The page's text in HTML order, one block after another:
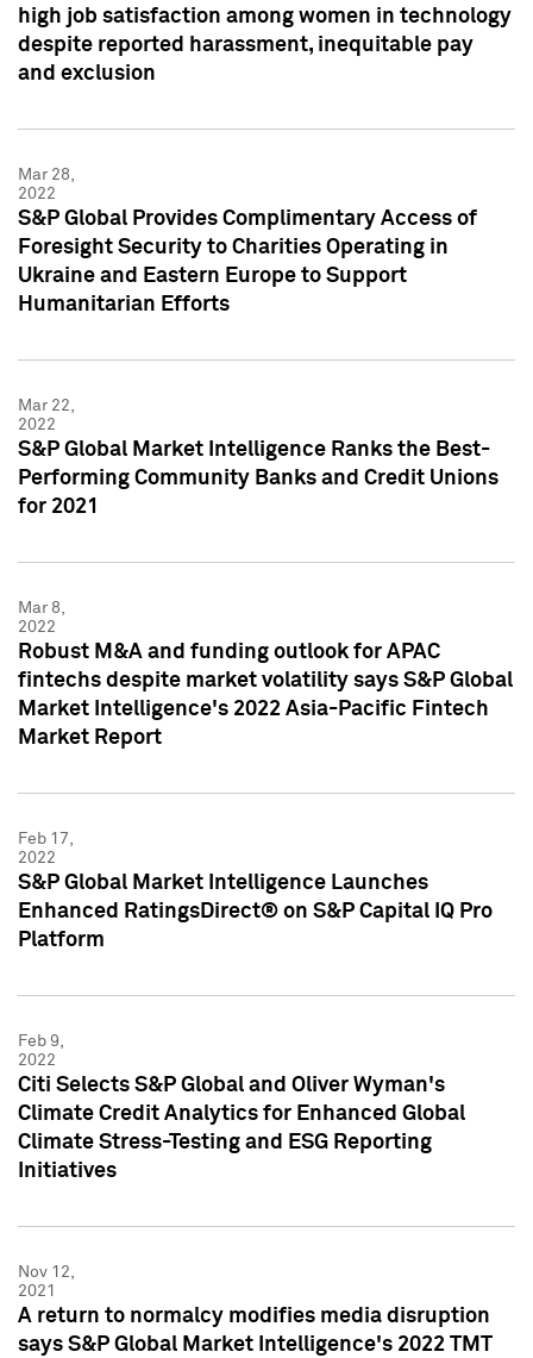
high job satisfaction among women in technology
despite reported harassment, inequitable pay
and exclusion
Mar 28,
2022
S&P Global Provides Complimentary Access of
Foresight Security to Charities Operating in
Ukraine and Eastern Europe to Support
Humanitarian Efforts
Mar 22,
2022
S&P Global Market Intelligence Ranks the Best-
Performing Community Banks and Credit Unions
for 2021
Mar 8,
2022
Robust M&A and funding outlook for APAC
fintechs despite market volatility says S&P Global
Market Intelligence's 2022 Asia-Pacific Fintech
Market Report
Feb 17,
2022
S&P Global Market Intelligence Launches
Enhanced RatingsDirect® on S&P Capital IQ Pro
Platform
Feb 9,
2022
Citi Selects S&P Global and Oliver Wyman's
Climate Credit Analytics for Enhanced Global
Climate Stress-Testing and ESG Reporting
Initiatives
Nov 12,
2021
A return to normalcy modifies media disruption
says S&P Global Market Intelligence's 2022 TMT